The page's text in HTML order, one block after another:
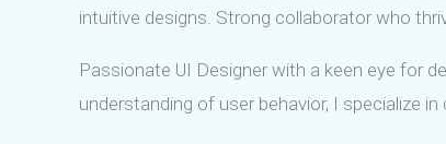
intuitive designs. Strong collaborator who
Passionate UI Designer with a keen eye for
understanding of user behavior, I specialize